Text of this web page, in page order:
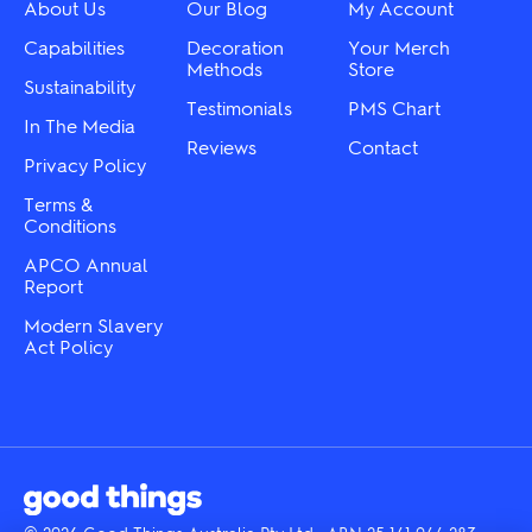
the
product
page
the
About Us
Capabilities
Sustainability
In The Media
Privacy Policy
Terms &
Conditions
APCO Annual
Report
Modern Slavery
Act Policy
Our Blog
Decoration
Methods
Testimonials
Reviews
My Account
Your Merch
Store
PMS Chart
Contact